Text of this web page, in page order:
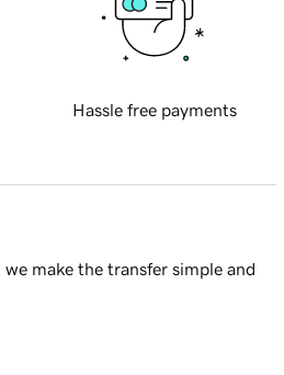
Hassle free payments
make the transfer simple and